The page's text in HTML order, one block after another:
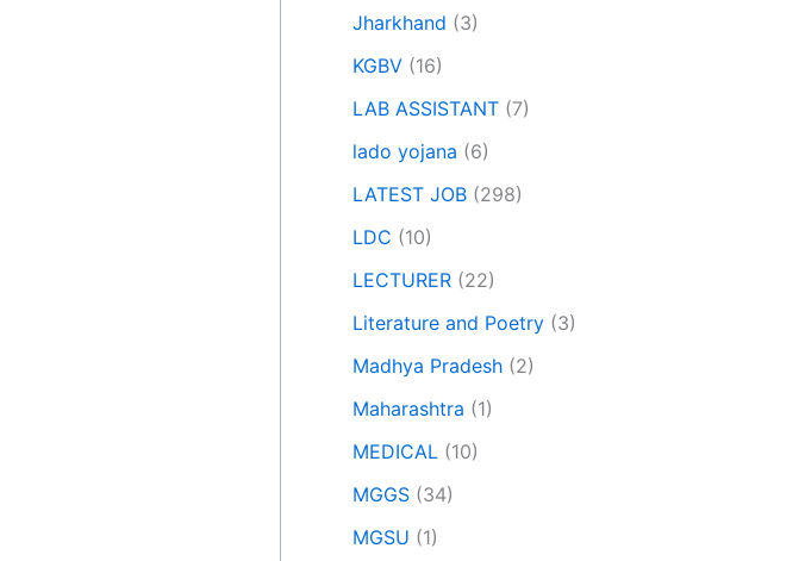
Jharkhand (3)
KGBV (16)
LAB ASSISTANT (7)
lado yojana (6)
LATEST JOB (298)
LDC (10)
LECTURER (22)
Literature and Poetry (3)
Madhya Pradesh (2)
Maharashtra (1)
MEDICAL (10)
MGGS (34)
MGSU (1)